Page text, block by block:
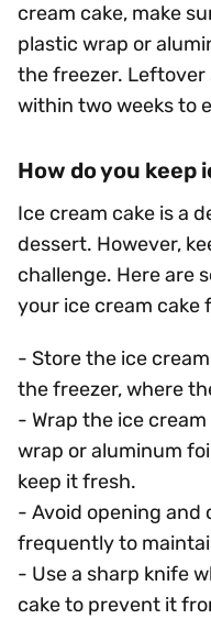
cream cake, make
plastic wrap or
the freezer. Leftover
within two weeks to
How do you keep
Ice cream cake is a
dessert. However,
challenge. Here are
your ice cream cake
- Store the ice
the freezer, where
- Wrap the ice
wrap or aluminum
keep it fresh.
- Avoid opening and
frequently to
- Use a sharp knife
cake to prevent it